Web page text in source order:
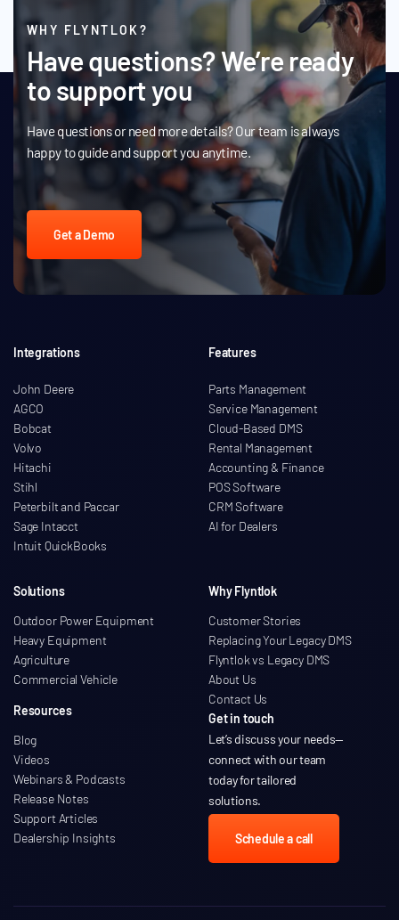
WHY FLYNTLOK?
Have questions? We’re ready
to support you
Have questions or need more details? Our team is always
happy to guide and support you anytime.
Get a Demo
Features
Parts Management
Service Management
Cloud-Based DMS
Rental Management
Accounting & Finance
POS Software
CRM Software
AI for Dealers
Integrations
John Deere
AGCO
Bobcat
Volvo
Hitachi
Stihl
Peterbilt and Paccar
Sage Intacct
Intuit QuickBooks
Solutions
Outdoor Power Equipment
Heavy Equipment
Agriculture
Commercial Vehicle
Resources
Blog
Videos
Webinars & Podcasts
Release Notes
Support Articles
Dealership Insights
Why Flyntlok
Customer Stories
Replacing Your Legacy DMS
Flyntlok vs Legacy DMS
About Us
Contact Us
Get in touch
Let’s discuss your needs—
connect with our team
today for tailored
solutions.
Schedule a call